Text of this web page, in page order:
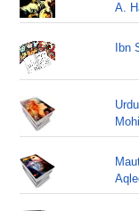
A.
Ibn